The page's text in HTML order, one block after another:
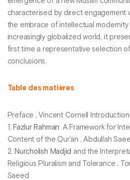
characterised by direct engagement
the embrace of intellectual
increasingly globalized world, it
first time a representative selection
conclusions.
Table des matières
Preface , Vincent Cornell Introduction
1.
Fazlur Rahman: A Framework for
Content of the Qur’an , Abdullah
2.
Nurcholish Madjid and the
Religious Pluralism and Tolerance ,
Saeed